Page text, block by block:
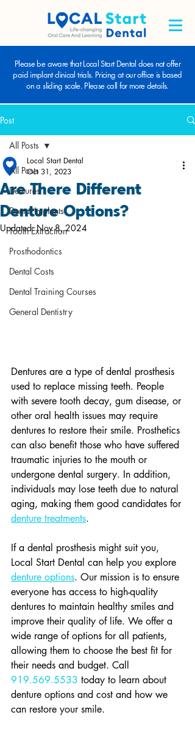
Please be aware that Local Start Dental does not offer
paid implant clinical trials. Pricing at our office is based
on a sliding scale. Please call for more details.
Post
All Posts
Dentures
Dental Implants
Tooth Extraction
Prosthodontics
Dental Costs
Dental Training Courses
General Dentistry
All Posts
Are There Different
Denture Options?
Local Start Dental
Oct 31, 2023
Updated:Nov 8, 2024
Dentures are a type of dental prosthesis
used to replace missing teeth. People
with severe tooth decay, gum disease, or
other oral health issues may require
dentures to restore their smile. Prosthetics
can also benefit those who have suffered
traumatic injuries to the mouth or
undergone dental surgery. In addition,
individuals may lose teeth due to natural
aging, making them good candidates for
denture treatments.
If a dental prosthesis might suit you,
Local Start Dental can help you explore
denture options. Our mission is to ensure
everyone has access to high-quality
dentures to maintain healthy smiles and
improve their quality of life. We offer a
wide range of options for all patients,
allowing them to choose the best fit for
their needs and budget. Call
919.569.5533 today to learn about
denture options and cost and how we
can restore your smile.